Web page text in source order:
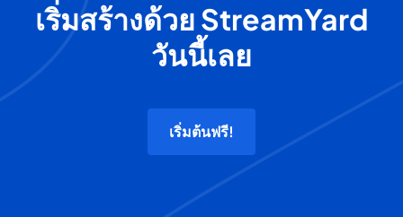
เริ่มสร้างด้วย StreamYard
วันนี้เลย
เริ่มต้นฟรี!